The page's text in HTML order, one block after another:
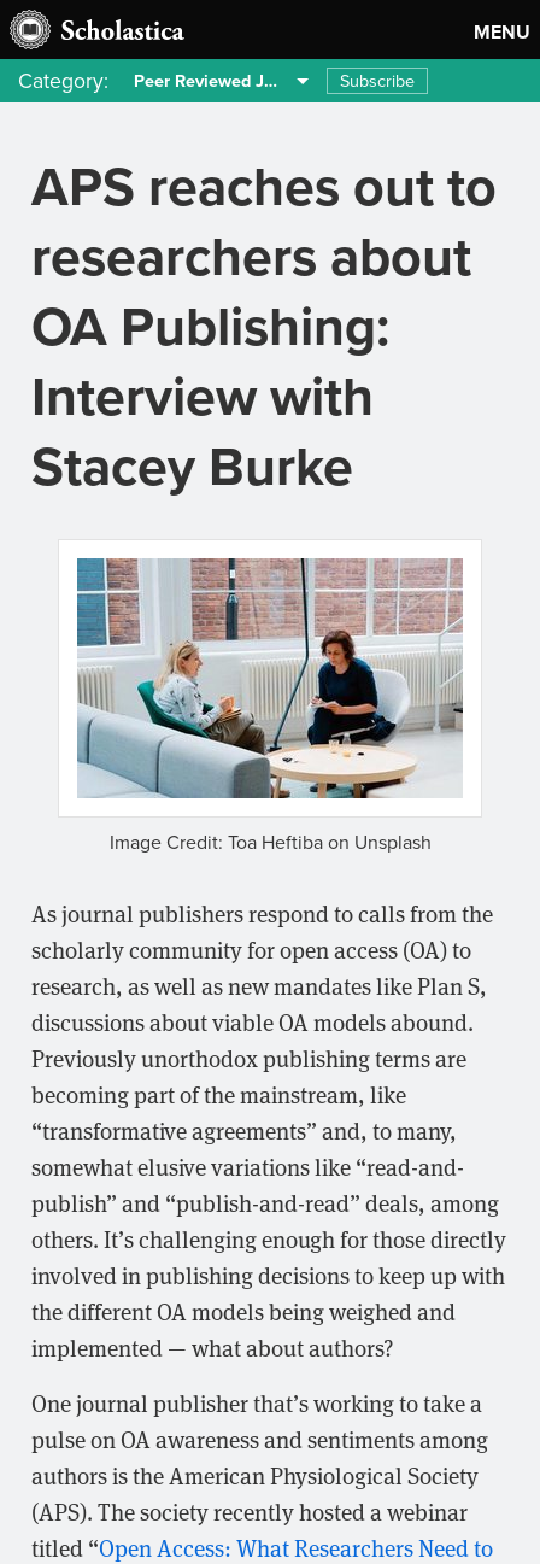
MENU
Category: Peer Reviewed Journals Subscribe
APS reaches out to
researchers about
OA Publishing:
Interview with
Stacey Burke
Image Credit: Toa Heftiba on Unsplash
As journal publishers respond to calls from the
scholarly community for open access (OA) to
research, as well as new mandates like Plan S,
discussions about viable OA models abound.
Previously unorthodox publishing terms are
becoming part of the mainstream, like
“transformative agreements” and, to many,
somewhat elusive variations like “read-and-
publish” and “publish-and-read” deals, among
others. It’s challenging enough for those directly
involved in publishing decisions to keep up with
the different OA models being weighed and
implemented — what about authors?
One journal publisher that’s working to take a
pulse on OA awareness and sentiments among
authors is the American Physiological Society
(APS). The society recently hosted a webinar
titled “Open Access: What Researchers Need to